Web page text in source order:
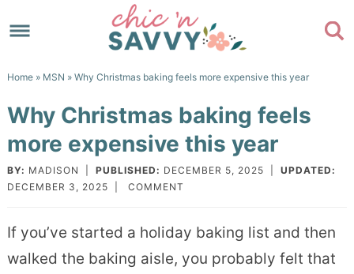
to
Skip
content
primary
sidebar
to
footer
Home» MSN » Why Christmas baking feels more expensive this year
Why Christmas baking feels
more expensive this year
BY: MADISON PUBLISHED: DECEMBER 5, 2025
UPDATED:
DECEMBER 3, 2025
COMMENT
If you’ve started a holiday baking list and then
walked the baking aisle, you probably felt that